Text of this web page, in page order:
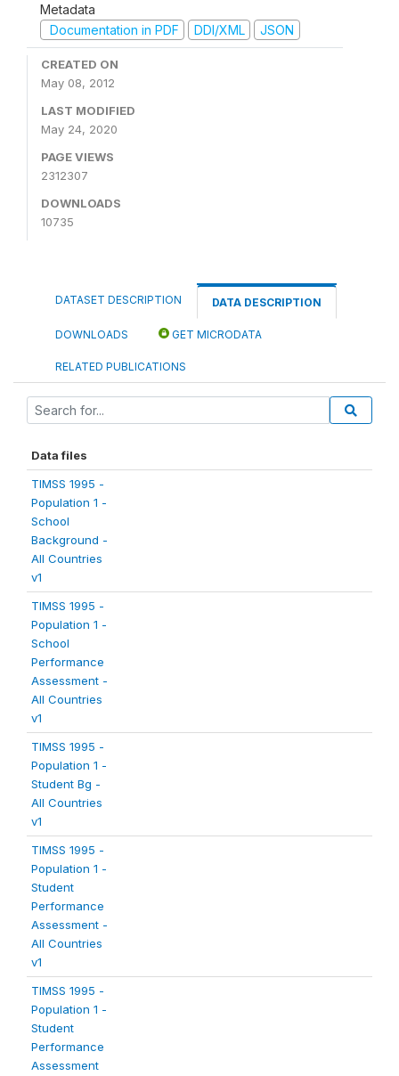
Metadata
Documentation in PDF
DDI/XML JSON
CREATED ON
May 08, 2012
LAST MODIFIED
May 24, 2020
PAGE VIEWS
2312307
DOWNLOADS
10735
DATASET DESCRIPTION DATA DESCRIPTION
DOWNLOADS GET MICRODATA
RELATED PUBLICATIONS
Data files
TIMSS 1995 -
Population 1 -
School
Background -
All Countries
v1
TIMSS 1995 -
Population 1 -
School
Performance
Assessment -
All Countries
v1
TIMSS 1995 -
Population 1 -
Student Bg -
All Countries
v1
TIMSS 1995 -
Population 1 -
Student
Performance
Assessment -
All Countries
v1
TIMSS 1995 -
Population 1 -
Student
Performance
Assessment